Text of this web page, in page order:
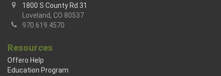
1800 S County Rd 31
Loveland, CO 80537
970.619.4570
Resources
Offero Help
Education Program